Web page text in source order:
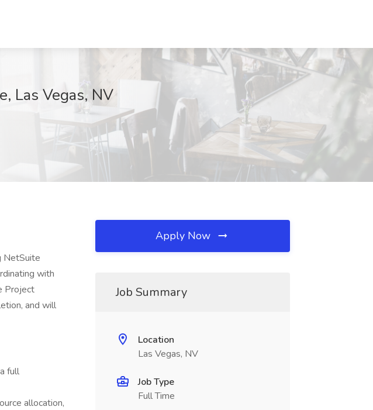
Las Vegas, NV
NetSuite
with
Project
and will
full
allocation,
Apply Now
Job Summary
Location
Las Vegas, NV
Job Type
Full Time